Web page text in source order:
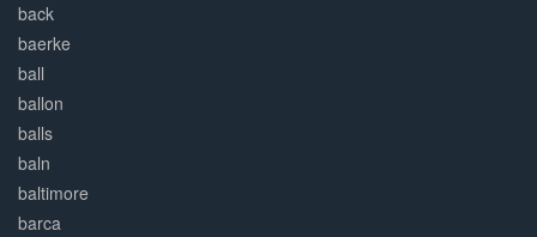
back
baerke
ball
ballon
balls
baln
baltimore
barca